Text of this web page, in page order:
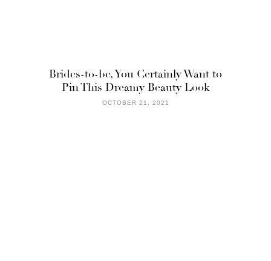
Brides-to-be, You Certainly Want to
Pin This Dreamy Beauty Look
OCTOBER 21, 2021